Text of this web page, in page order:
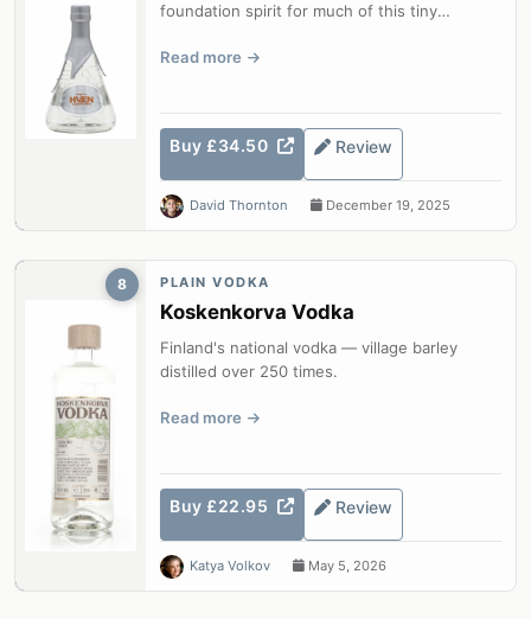
foundation spirit for much of this tiny
Read more
Buy £34.50 Review
David Thornton December 19, 2025
8 PLAIN VODKA
Koskenkorva Vodka
Finland's national vodka — village barley
distilled over 250 times.
Read more
Buy £22.95 Review
Katya Volkov May 5, 2026